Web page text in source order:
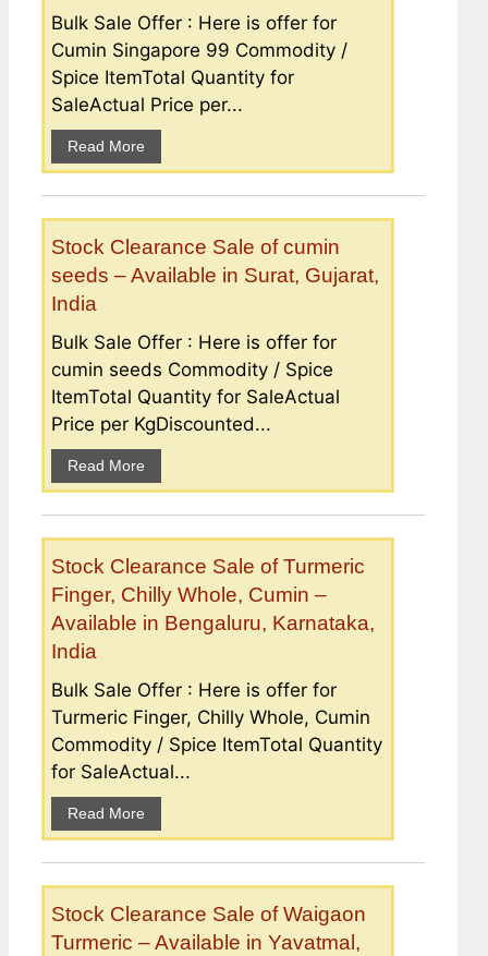
Bulk Sale Offer : Here is offer for
Cumin Singapore 99 Commodity /
Spice ItemTotal Quantity for
SaleActual Price per...
Read More
Stock Clearance Sale of cumin
seeds – Available in Surat, Gujarat,
India
Bulk Sale Offer : Here is offer for
cumin seeds Commodity / Spice
ItemTotal Quantity for SaleActual
Price per KgDiscounted...
Read More
Stock Clearance Sale of Turmeric
Finger, Chilly Whole, Cumin –
Available in Bengaluru, Karnataka,
India
Bulk Sale Offer : Here is offer for
Turmeric Finger, Chilly Whole, Cumin
Commodity / Spice ItemTotal Quantity
for SaleActual...
Read More
Stock Clearance Sale of Waigaon
Turmeric – Available in Yavatmal,